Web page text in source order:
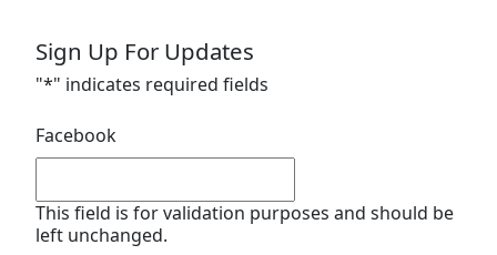
Sign Up For Updates
"*" indicates required fields
Facebook
This field is for validation purposes and should be
left unchanged.